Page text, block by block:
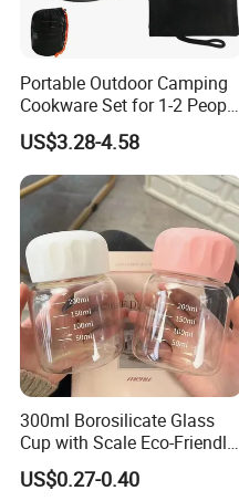
Portable Outdoor Camping
Cookware Set for 1-2 People
with Utensils Ds-101 Set
US$3.28-4.58
300ml Borosilicate Glass
Cup with Scale Eco-Friendly
Glass Cup for Daily
Beverages
US$0.27-0.40